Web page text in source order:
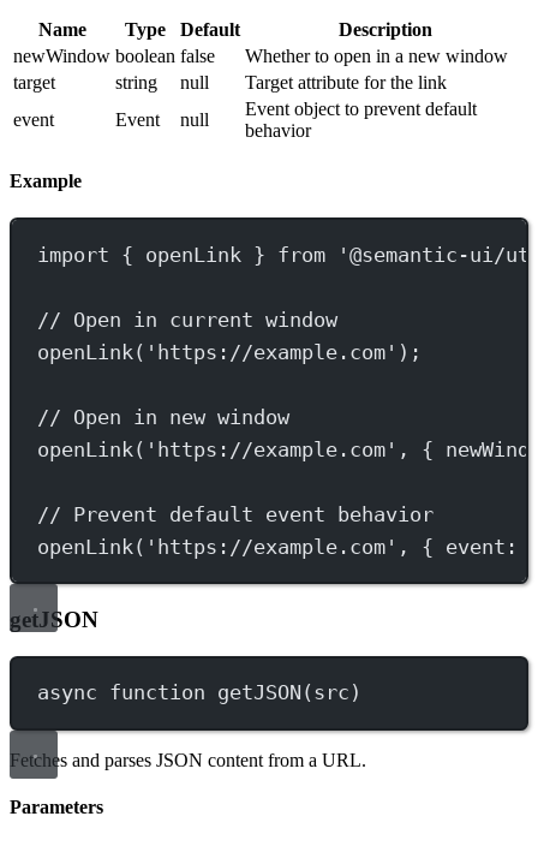
Name Type Default
Description
newWindow boolean false
Whether to open in a new window
target
string null
Target attribute for the link
event
Event null
Event object to prevent default
behavior
Example
import { openLink } from '@semantic-ui/
// Open in current window
openLink ( 'https://example.com' );
// Open in new window
openLink ( 'https://example.com' , {
// Prevent default event behavior
openLink ( 'https://example.com' , { event:
getJSON
async function getJSON ( src )
Fetches and parses JSON content from a URL.
Parameters